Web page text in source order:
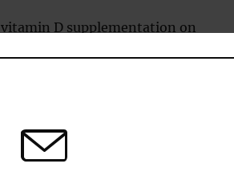
D supplementation on
patients.
known as a ‘cytokine storm’.
system to try and kill the